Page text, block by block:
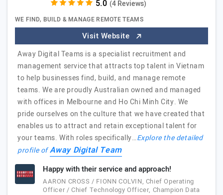
(4 Reviews)
WE FIND, BUILD & MANAGE REMOTE TEAMS
Visit Website
Away Digital Teams is a specialist recruitment and
management service that attracts top talent in Vietnam
to help businesses find, build, and manage remote
teams. We are proudly Australian owned and managed
with offices in Melbourne and Ho Chi Minh City. We
pride ourselves on the culture that we have created that
enables us to attract and retain exceptional talent for
your teams. With roles specifically…Explore the detailed
profile ofAway Digital Team
Happy with their service and approach!
AARON CROSS / FIONN COLVIN, Chief Operating
Officer / Chief Technology Officer, Champion Data